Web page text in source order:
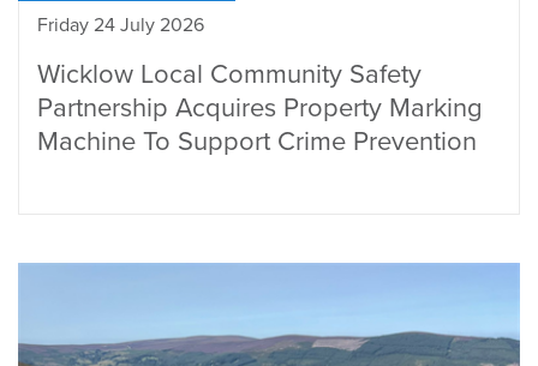
Friday 24 July 2026
Wicklow Local Community Safety
Partnership Acquires Property Marking
Machine To Support Crime Prevention